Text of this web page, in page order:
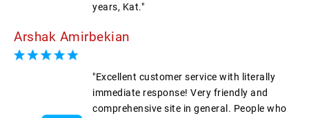
years, Kat."
Arshak Amirbekian
"Excellent customer service with literally
immediate response! Very friendly and
comprehensive site in general. People who